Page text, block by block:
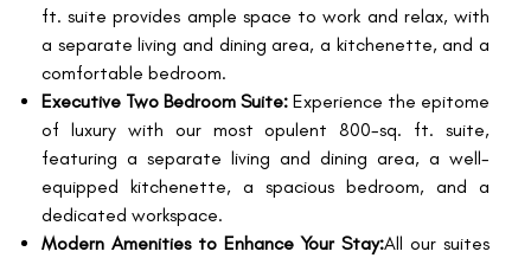
ft. suite provides ample space to work and relax, with
a separate living and dining area, a kitchenette, and a
comfortable bedroom.
Executive Two Bedroom Suite: Experience the epitome
of luxury with our most opulent 800-sq. ft. suite,
featuring a separate living and dining area, a well-
equipped kitchenette, a spacious bedroom, and a
dedicated workspace.
Modern Amenities to Enhance Your Stay:All our suites